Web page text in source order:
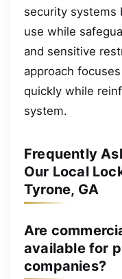
security systems
use while
and sensitive
approach
quickly while
system.
Frequently
Our Local
Tyrone, GA
Are
available for
companies?